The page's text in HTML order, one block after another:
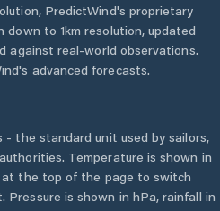
Hōlualoa
Iroquois Point
Kahaluu-Keauhou
PredictWind's proprietary
down to 1km resolution, updated
against real-world observations.
advanced forecasts.
- the standard unit used by sailors,
Temperature is shown in
at the top of the page to switch
Pressure is shown in hPa, rainfall in